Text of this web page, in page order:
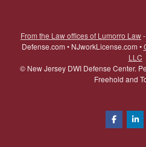
From the Law offices of Lumorro Law
Defense.com • NJworkLicense.com •
LLC
© New Jersey DWI Defense Center.
Freehold and